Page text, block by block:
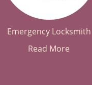
Emergency Locksmith
Read More